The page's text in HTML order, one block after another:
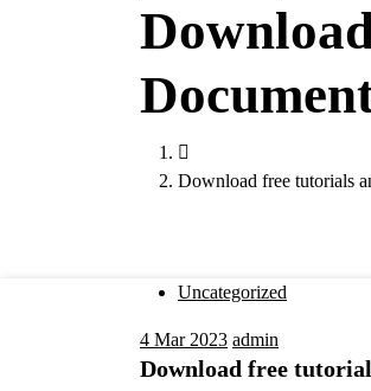
Download free tutorials
Uncategorized
4 Mar 2023 admin
Download free